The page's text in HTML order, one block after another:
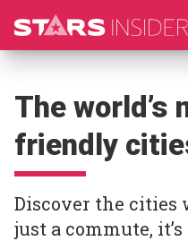
The world’s
friendly
Discover the cities
just a commute,